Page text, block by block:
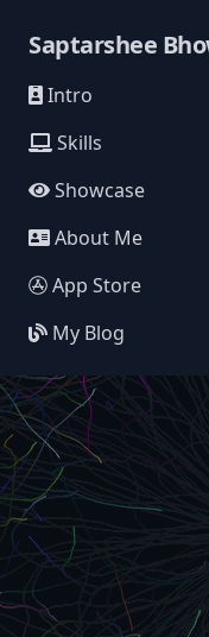
Saptarshee
Intro
Skills
Showcase
About Me
App Store
My Blog